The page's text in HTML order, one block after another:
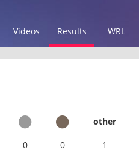
Videos Results WRL
other
0 0 1